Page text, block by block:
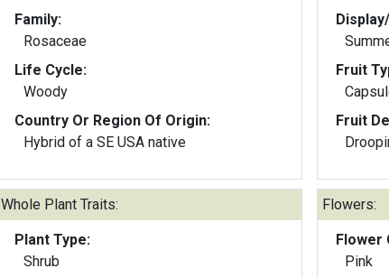
Family:
Rosaceae
Life Cycle:
Woody
Country Or Region Of Origin:
Hybrid of a SE USA native
Whole Plant Traits:
Plant Type:
Shrub
Fruit
Fruit
Flowers:
Flower
Pink